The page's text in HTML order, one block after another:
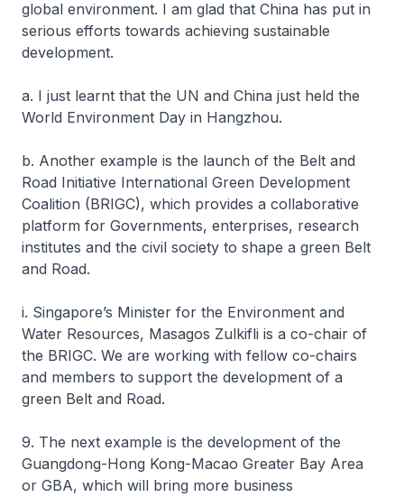
global environment. I am glad that China has put in
serious efforts towards achieving sustainable
development.
a. I just learnt that the UN and China just held the
World Environment Day in Hangzhou.
b. Another example is the launch of the Belt and
Road Initiative International Green Development
Coalition (BRIGC), which provides a collaborative
platform for Governments, enterprises, research
institutes and the civil society to shape a green Belt
and Road.
i. Singapore’s Minister for the Environment and
Water Resources, Masagos Zulkifli is a co-chair of
the BRIGC. We are working with fellow co-chairs
and members to support the development of a
green Belt and Road.
9. The next example is the development of the
Guangdong-Hong Kong-Macao Greater Bay Area
or GBA, which will bring more business